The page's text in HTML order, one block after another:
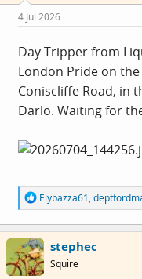
s
:
4 Jul 2026
Day Tripper from
London Pride on
Coniscliffe Road, in
Darlo. Waiting for
R
e
a
c
t
i
o
Elybazza61,
stephec
Squire